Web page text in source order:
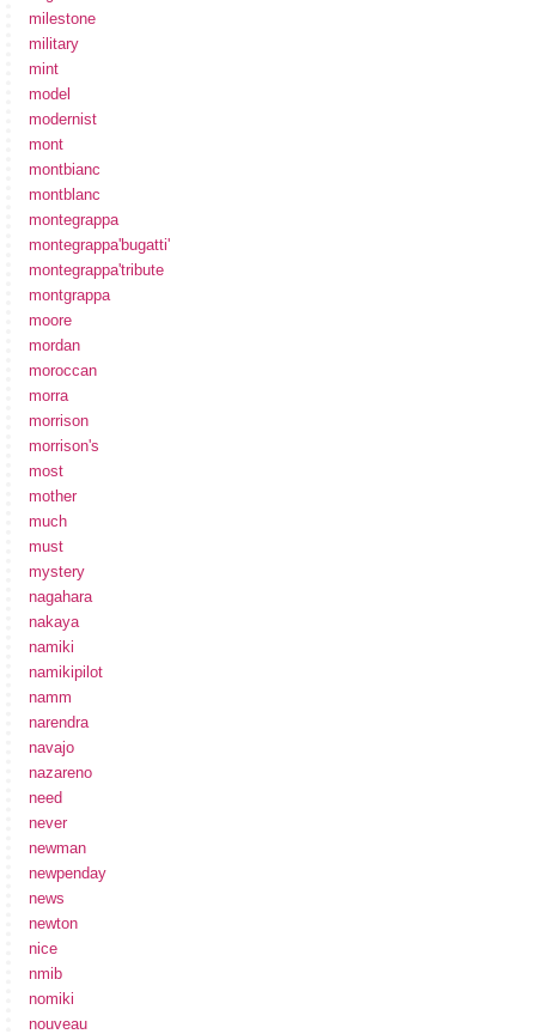
milestone
military
mint
model
modernist
mont
montbianc
montblanc
montegrappa
montegrappa'bugatti'
montegrappa'tribute
montgrappa
moore
mordan
moroccan
morra
morrison
morrison's
most
mother
much
must
mystery
nagahara
nakaya
namiki
namikipilot
namm
narendra
navajo
nazareno
need
never
newman
newpenday
news
newton
nice
nmib
nomiki
nouveau